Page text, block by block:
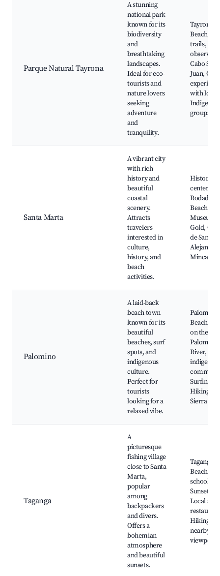
Parque Natural Tayrona
A stunning
national park
known for its
biodiversity
and
breathtaking
landscapes.
Ideal for eco-
tourists and
nature lovers
seeking
adventure
and
tranquility.
Tayrona
Beach,
trails,
Cabo San
Juan,
with local
groups
Santa Marta
A vibrant city
with rich
history and
beautiful
coastal
scenery.
Attracts
travelers
interested in
culture,
history, and
beach
activities.
Historic
center,
Rodadero
Beach,
Museum
Gold,
de San
Minca
Palomino
A laid-back
beach town
known for its
beautiful
beaches, surf
spots, and
indigenous
culture.
Perfect for
tourists
looking for a
relaxed vibe.
Palomino
Beach,
on the
Palomino
River,
Surfing,
Hiking in
Sierra
Taganga
A
picturesque
fishing village
close to Santa
Marta,
popular
among
backpackers
and divers.
Offers a
bohemian
atmosphere
and beautiful
sunsets.
Taganga
Beach,
schools,
Sunset
Local
Hiking to
nearby